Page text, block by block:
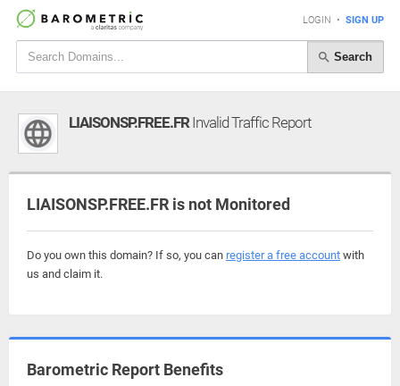
LOGIN • SIGN UP
Search
LIAISONSP.FREE.FRInvalid Traffic Report
LIAISONSP.FREE.FR is not Monitored
Do you own this domain? If so, you can register a free account with
us and claim it.
Barometric Report Benefits